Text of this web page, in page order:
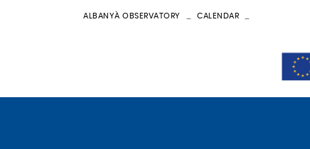
ALBANYÀ OBSERVATORY CALENDAR